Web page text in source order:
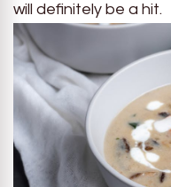
will definitely be a hit.